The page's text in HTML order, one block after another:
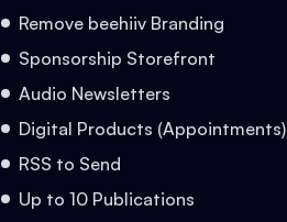
Remove beehiiv Branding
Sponsorship Storefront
Audio Newsletters
Digital Products (Appointments)
RSS to Send
Up to 10 Publications